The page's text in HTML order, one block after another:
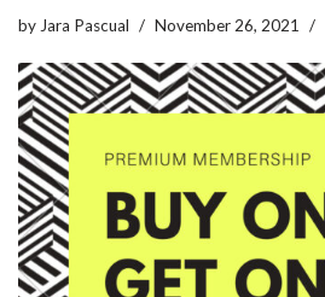
by Jara Pascual November 26, 2021